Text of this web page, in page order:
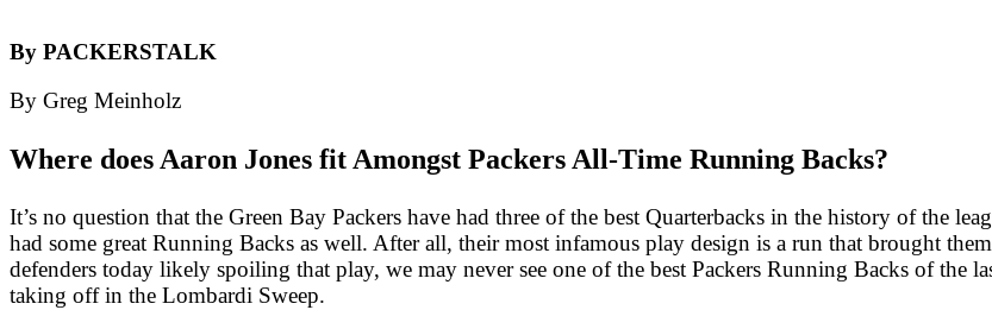
By PACKERSTALK
By Greg Meinholz
Where does Aaron Jones fit Amongst Packers All-Time Running Backs?
It’s no question that the Green Bay Packers have had three of the best Quarterbacks in the history of the
had some great Running Backs as well. After all, their most infamous play design is a run that brought
defenders today likely spoiling that play, we may never see one of the best Packers Running Backs of the
taking off in the Lombardi Sweep.